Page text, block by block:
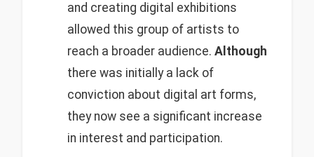
and creating digital exhibitions
allowed this group of artists to
reach a broader audience. Although
there was initially a lack of
conviction about digital art forms,
they now see a significant increase
in interest and participation.